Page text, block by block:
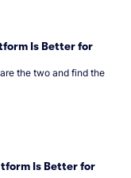
Is Better for
the two and find the
Is Better for